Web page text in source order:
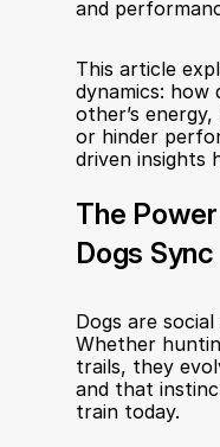
and
This article
dynamics: how
other’s
or hinder
driven insights
The
Dogs Sync
Dogs are
Whether
trails, they
and that
train today.